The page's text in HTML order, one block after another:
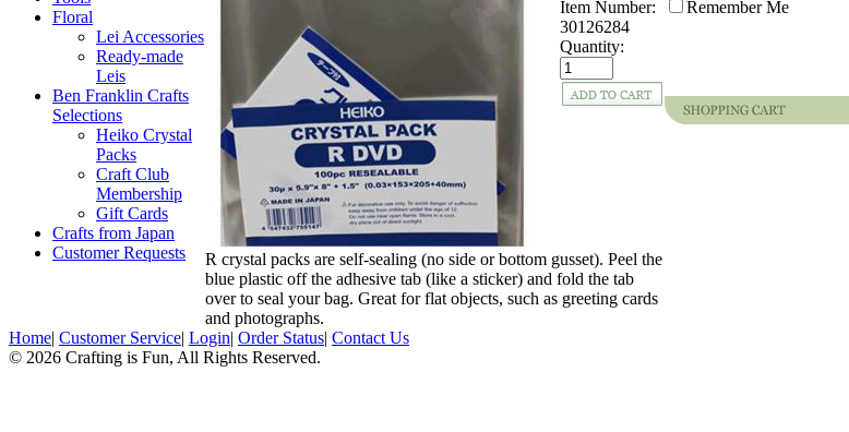
Floral
Lei Accessories
Ready-made
Leis
Ben Franklin Crafts
Selections
Heiko Crystal
Packs
Craft Club
Membership
Gift Cards
Crafts from Japan
Customer Requests
Item Number:
30126284
Quantity:
R crystal packs are self-sealing (no side or bottom gusset). Peel the
blue plastic off the adhesive tab (like a sticker) and fold the tab
over to seal your bag. Great for flat objects, such as greeting cards
and photographs.
Remember Me
Home| Customer Service| Login| Order Status| Contact Us
© 2026 Crafting is Fun, All Rights Reserved.